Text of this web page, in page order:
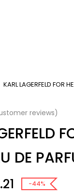
KARL LAGERFELD FOR
reviews)
DE
-44%